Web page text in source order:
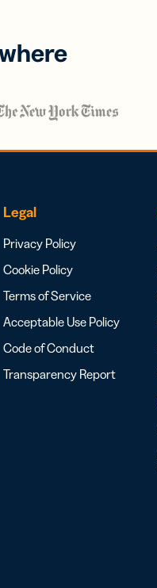
Legal
Privacy Policy
Cookie Policy
Terms of Service
Acceptable Use Policy
Code of Conduct
Transparency Report